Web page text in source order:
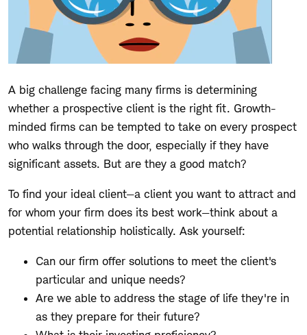
A big challenge facing many firms is determining
whether a prospective client is the right fit. Growth-
minded firms can be tempted to take on every prospect
who walks through the door, especially if they have
significant assets. But are they a good match?
To find your ideal client—a client you want to attract and
for whom your firm does its best work—think about a
potential relationship holistically. Ask yourself:
Can our firm offer solutions to meet the client's
particular and unique needs?
Are we able to address the stage of life they're in
as they prepare for their future?